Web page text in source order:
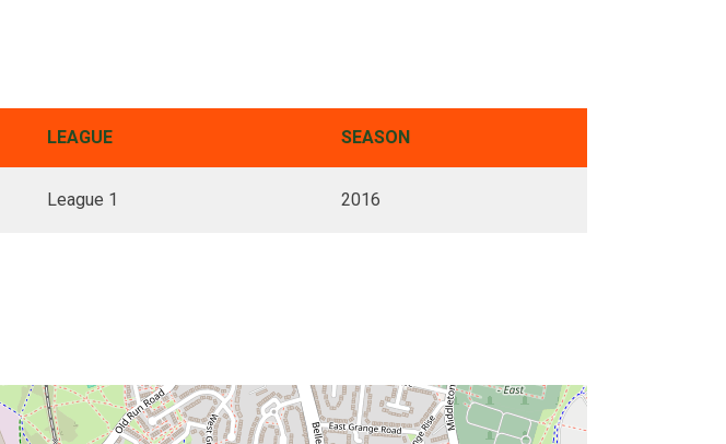
LEAGUE SEASON
League 1 2016